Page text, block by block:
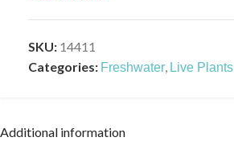
SKU: 14411
Categories: Freshwater, Live Plants
Additional information